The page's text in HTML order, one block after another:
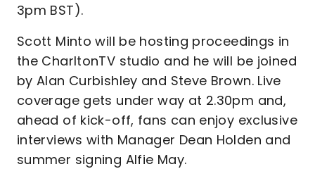
3pm BST).
Scott Minto will be hosting proceedings in
the CharltonTV studio and he will be joined
by Alan Curbishley and Steve Brown. Live
coverage gets under way at 2.30pm and,
ahead of kick-off, fans can enjoy exclusive
interviews with Manager Dean Holden and
summer signing Alfie May.